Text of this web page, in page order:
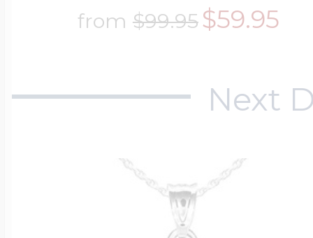
from $99.95$59.95
Next
$200 - $300
$300 - $500
$500 & Up
Travel Charms